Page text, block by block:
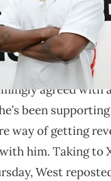
Kanye West
offensive posts on
agreed with
been
way of getting
him. Taking to
West